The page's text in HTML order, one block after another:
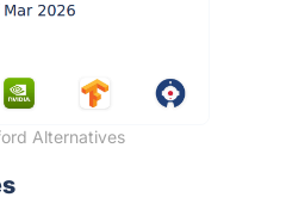
Alternatives